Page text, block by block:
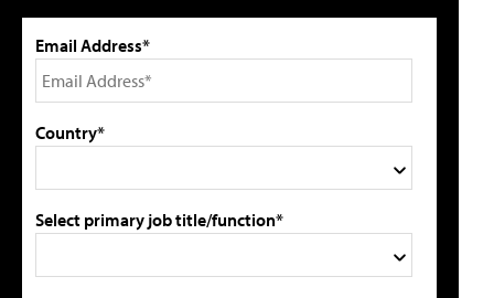
Email Address*
Country*
Select primary job title/function*